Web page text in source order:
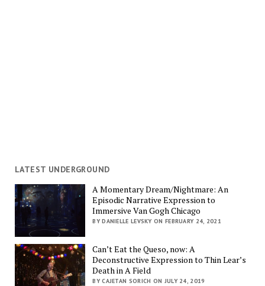
LATEST UNDERGROUND
A Momentary Dream/Nightmare: An
Episodic Narrative Expression to
Immersive Van Gogh Chicago
BY DANIELLE LEVSKY ON FEBRUARY 24, 2021
Can’t Eat the Queso, now: A
Deconstructive Expression to Thin Lear’s
Death in A Field
BY CAJETAN SORICH ON JULY 24, 2019